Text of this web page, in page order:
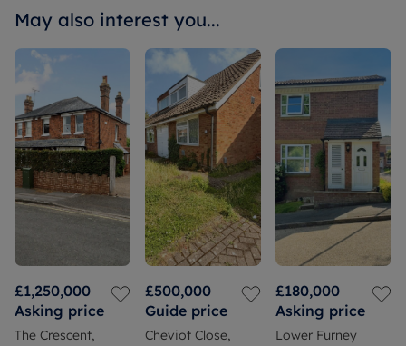
May also interest you...
£1,250,000
Asking price
The Crescent,
£500,000
Guide price
Cheviot Close,
£180,000
Asking price
Lower Furney